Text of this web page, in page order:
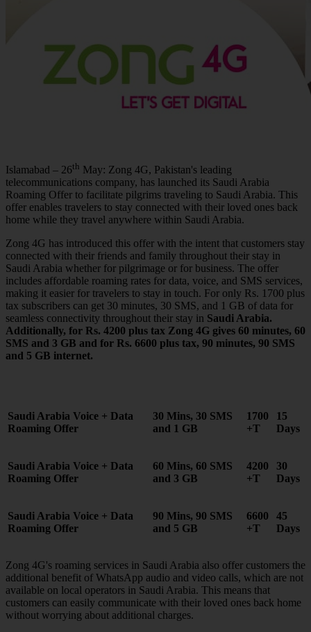
Islamabad – 26th May: Zong 4G, Pakistan's leading
telecommunications company, has launched its Saudi Arabia
Roaming Offer to facilitate pilgrims traveling to Saudi Arabia. This
offer enables travelers to stay connected with their loved ones back
home while they travel anywhere within Saudi Arabia.
Zong 4G has introduced this offer with the intent that customers stay
connected with their friends and family throughout their stay in
Saudi Arabia whether for pilgrimage or for business. The offer
includes affordable roaming rates for data, voice, and SMS services,
making it easier for travelers to stay in touch. For only Rs. 1700 plus
tax subscribers can get 30 minutes, 30 SMS, and 1 GB of data for
seamless connectivity throughout their stay in Saudi Arabia.
Additionally, for Rs. 4200 plus tax Zong 4G gives 60 minutes, 60
SMS and 3 GB and for Rs. 6600 plus tax, 90 minutes, 90 SMS
and 5 GB internet.
Saudi Arabia Voice + Data
Roaming Offer
30 Mins, 30 SMS
and 1 GB
1700
+T
15
Days
Saudi Arabia Voice + Data
Roaming Offer
60 Mins, 60 SMS
and 3 GB
4200
+T
30
Days
Saudi Arabia Voice + Data
Roaming Offer
90 Mins, 90 SMS
and 5 GB
6600
+T
45
Days
Zong 4G's roaming services in Saudi Arabia also offer customers the
additional benefit of WhatsApp audio and video calls, which are not
available on local operators in Saudi Arabia. This means that
customers can easily communicate with their loved ones back home
without worrying about additional charges.